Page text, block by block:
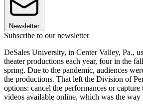
Newsletter
Subscribe to our newsletter
DeSales University, in Center Valley, Pa.,
theater productions each year, four in the
spring. Due to the pandemic, audiences
the productions. That left the Division of
options: cancel the performances or capture
videos available online, which was the way